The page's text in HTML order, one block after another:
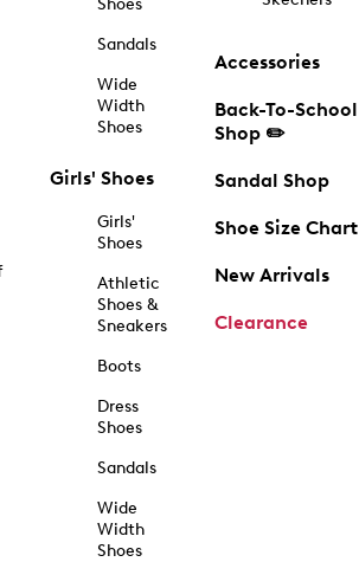
Shoes
Sandals
Wide
Width
Shoes
Girls' Shoes
Girls'
Shoes
Athletic
Shoes &
Sneakers
Boots
Dress
Shoes
Sandals
Wide
Width
Shoes
Accessories
Back-To-School
Shop ✏️
Sandal Shop
Shoe Size Chart
New Arrivals
Clearance